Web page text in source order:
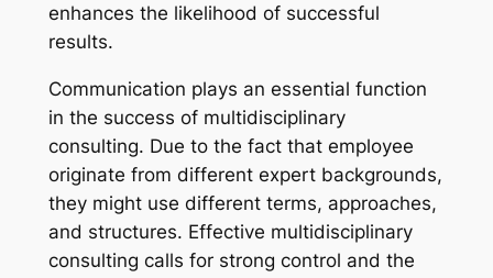
enhances the likelihood of successful
results.
Communication plays an essential function
in the success of multidisciplinary
consulting. Due to the fact that employee
originate from different expert backgrounds,
they might use different terms, approaches,
and structures. Effective multidisciplinary
consulting calls for strong control and the